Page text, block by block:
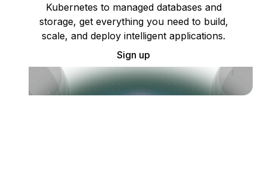
Kubernetes to managed databases and
storage, get everything you need to build,
scale, and deploy intelligent applications.
Sign up